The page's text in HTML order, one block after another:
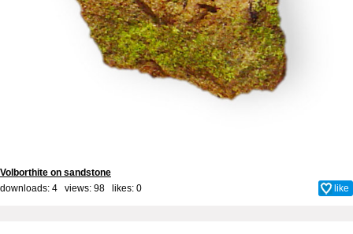
Volborthite on sandstone
downloads: 4 views: 98 likes: 0 like